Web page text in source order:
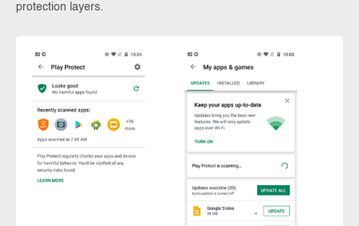
protection layers.